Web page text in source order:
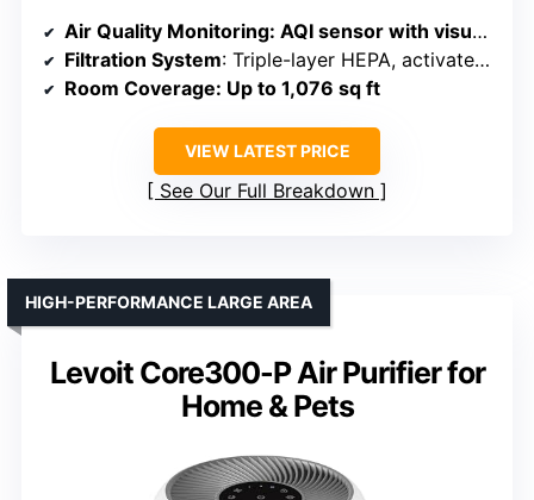
Air Quality Monitoring: AQI sensor with visual indicator
Filtration System: Triple-layer HEPA, activated carbon, pre-filter
Room Coverage: Up to 1,076 sq ft
VIEW LATEST PRICE
See Our Full Breakdown
Levoit Core300-P Air Purifier for
Home & Pets
HIGH-PERFORMANCE LARGE AREA